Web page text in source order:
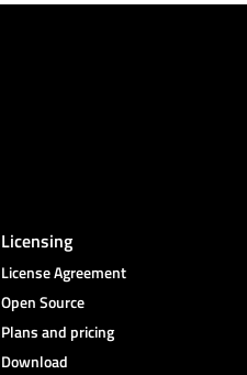
Licensing
License Agreement
Open Source
Plans and pricing
Download